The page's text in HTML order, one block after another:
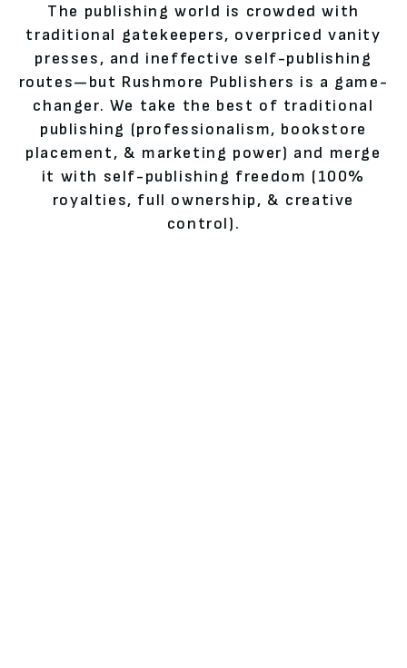
The publishing world is crowded with
traditional gatekeepers, overpriced vanity
presses, and ineffective self-publishing
routes—but Rushmore Publishers is a game-
changer. We take the best of traditional
publishing (professionalism, bookstore
placement, & marketing power) and merge
it with self-publishing freedom (100%
royalties, full ownership, & creative
control).